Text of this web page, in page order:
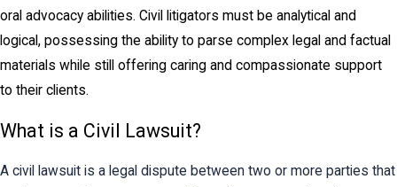
oral advocacy abilities. Civil litigators must be analytical and
logical, possessing the ability to parse complex legal and factual
materials while still offering caring and compassionate support
to their clients.
What is a Civil Lawsuit?
A civil lawsuit is a legal dispute between two or more parties that